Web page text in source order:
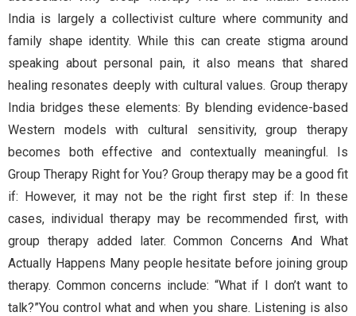
India is largely a collectivist culture where community and
family shape identity. While this can create stigma around
speaking about personal pain, it also means that shared
healing resonates deeply with cultural values. Group therapy
India bridges these elements: By blending evidence-based
Western models with cultural sensitivity, group therapy
becomes both effective and contextually meaningful. Is
Group Therapy Right for You? Group therapy may be a good fit
if: However, it may not be the right first step if: In these
cases, individual therapy may be recommended first, with
group therapy added later. Common Concerns And What
Actually Happens Many people hesitate before joining group
therapy. Common concerns include: “What if I don’t want to
talk?”You control what and when you share. Listening is also